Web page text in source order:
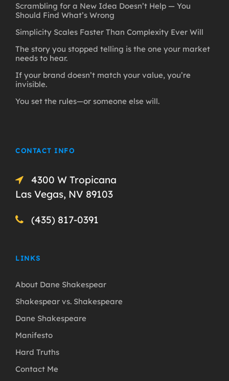
Scrambling for a New Idea Doesn’t Help — You
Should Find What’s Wrong
Simplicity Scales Faster Than Complexity Ever Will
The story you stopped telling is the one your market
needs to hear.
If your brand doesn’t match your value, you’re
invisible.
You set the rules—or someone else will.
CONTACT INFO
4300 W Tropicana
Las Vegas, NV 89103
(435) 817-0391
LINKS
About Dane Shakespear
Shakespear vs. Shakespeare
Dane Shakespeare
Manifesto
Hard Truths
Contact Me